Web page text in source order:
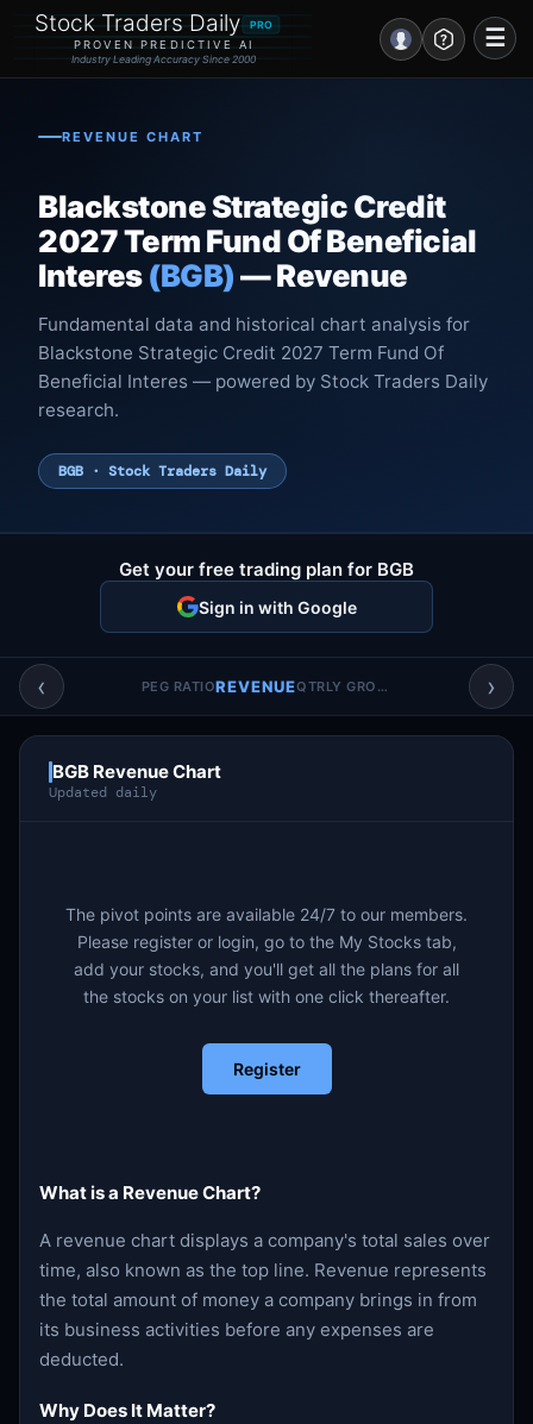
Stock Traders Daily PRO
PROVEN PREDICTIVE AI
Industry Leading Accuracy Since 2000
☰
Portal – Pre Market
NEWS – Curated
My Stocks – 1 Click
CORE Pro Alerts
▼
Active Sessions
REVENUE CHART
Blackstone Strategic Credit
2027 Term Fund Of Beneficial
Interes(BGB)— Revenue
Fundamental data and historical chart analysis for
Blackstone Strategic Credit 2027 Term Fund Of
Beneficial Interes — powered by Stock Traders Daily
research.
BGB · Stock Traders Daily
Get your free trading plan for BGB
Sign in with Google
‹ PEG RATIOREVENUE QTRLY GROWTH ›
BGB Revenue Chart
Updated daily
The pivot points are available 24/7 to our members.
Please register or login, go to the My Stocks tab,
add your stocks, and you'll get all the plans for all
the stocks on your list with one click thereafter.
Register
What is a Revenue Chart?
A revenue chart displays a company's total sales over
time, also known as the top line. Revenue represents
the total amount of money a company brings in from
its business activities before any expenses are
deducted.
Why Does It Matter?